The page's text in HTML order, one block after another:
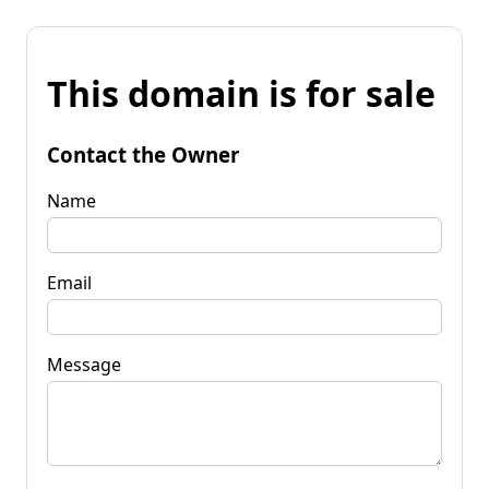
This domain is for sale
Contact the Owner
Name
Email
Message